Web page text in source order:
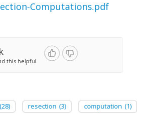
Computations.pdf
this helpful
(28) resection (3) computation (1)